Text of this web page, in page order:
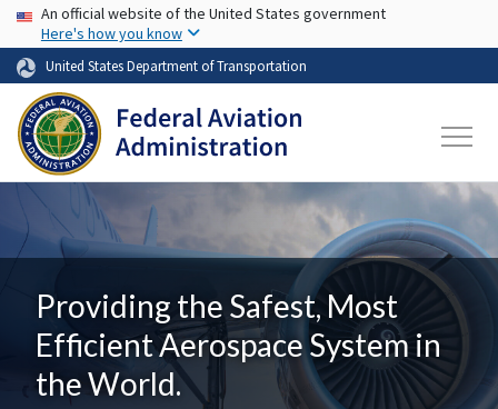
Skip to main content
USA Banner
An official website of the United States government
Here's how you know
United States Department of Transportation
Providing the Safest, Most
Efficient Aerospace System in
the World.